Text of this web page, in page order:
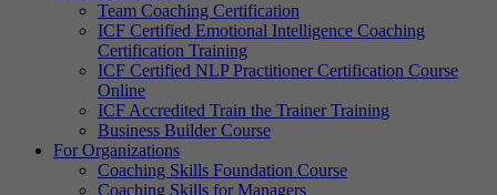
Team Coaching Certification
ICF Certified Emotional Intelligence Coaching
Certification Training
ICF Certified NLP Practitioner Certification Course
Online
ICF Accredited Train the Trainer Training
Business Builder Course
For Organizations
Coaching Skills Foundation Course
Coaching Skills for Managers